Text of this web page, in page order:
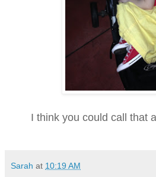
I think you could call that
Sarah at 10:19 AM